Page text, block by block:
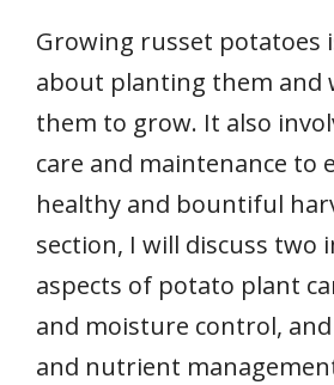
Growing russet potatoes
about planting them and
them to grow. It also
care and maintenance to
healthy and bountiful
section, I will discuss two
aspects of potato plant
and moisture control,
and nutrient